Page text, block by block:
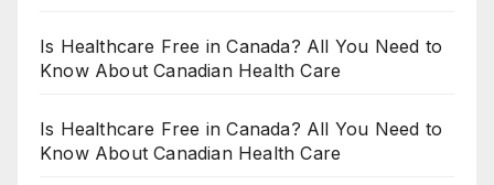
Is Healthcare Free in Canada? All You Need to
Know About Canadian Health Care
Is Healthcare Free in Canada? All You Need to
Know About Canadian Health Care